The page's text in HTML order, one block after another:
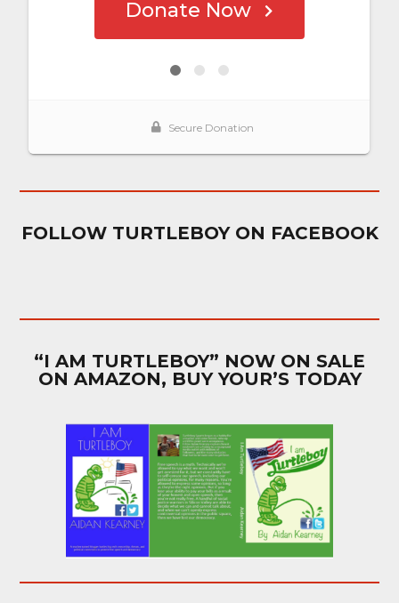
FOLLOW TURTLEBOY ON FACEBOOK
“I AM TURTLEBOY” NOW ON SALE
ON AMAZON, BUY YOUR’S TODAY